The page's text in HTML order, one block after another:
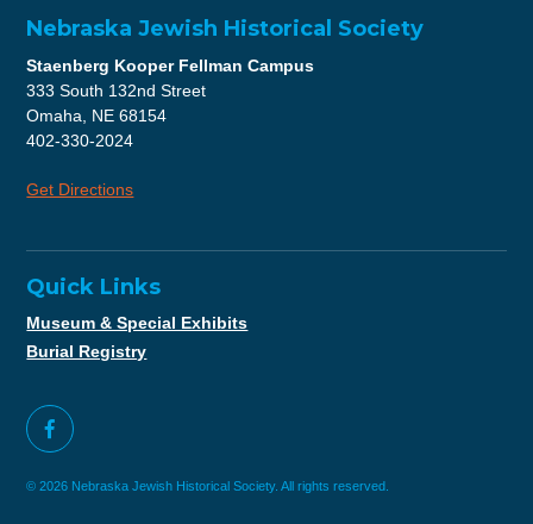
Nebraska Jewish Historical Society
Staenberg Kooper Fellman Campus
333 South 132nd Street
Omaha, NE 68154
402-330-2024
Get Directions
Quick Links
Museum & Special Exhibits
Burial Registry
© 2026 Nebraska Jewish Historical Society. All rights reserved.